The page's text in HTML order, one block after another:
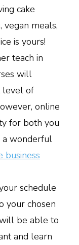
cake
vegan meals,
is yours!
teach in
will
level of
online
for both you
a wonderful
business
schedule
your chosen
be able to
and learn